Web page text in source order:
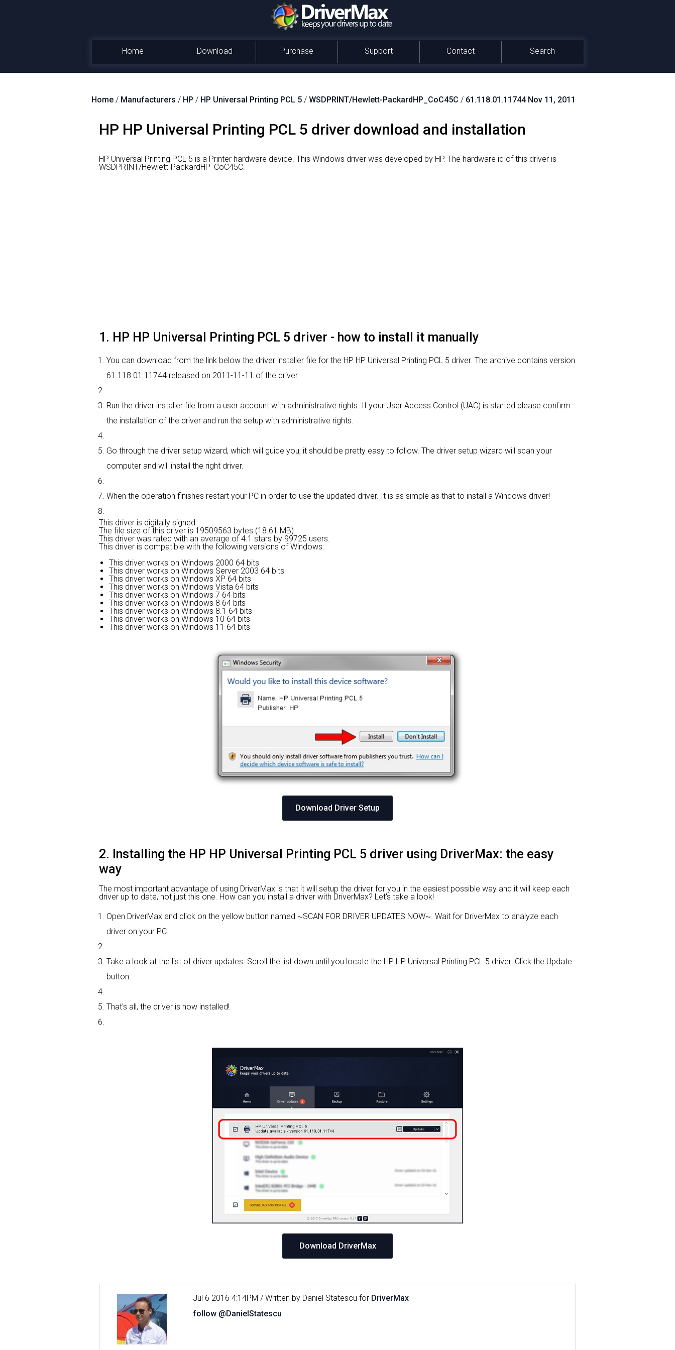
Home Download Purchase Support Contact Search
Home / Manufacturers / HP / HP Universal Printing PCL 5 / WSDPRINT/Hewlett-PackardHP_CoC45C / 61.118.01.11744 Nov 11, 2011
HP HP Universal Printing PCL 5 driver download and installation
HP Universal Printing PCL 5 is a Printer hardware device. This Windows driver was developed by HP. The hardware id of this driver is
WSDPRINT/Hewlett-PackardHP_CoC45C.
1. HP HP Universal Printing PCL 5 driver - how to install it manually
You can download from the link below the driver installer file for the HP HP Universal Printing PCL 5 driver. The archive contains version
61.118.01.11744 released on 2011-11-11 of the driver.
Run the driver installer file from a user account with administrative rights. If your User Access Control (UAC) is started please confirm
the installation of the driver and run the setup with administrative rights.
Go through the driver setup wizard, which will guide you; it should be pretty easy to follow. The driver setup wizard will scan your
computer and will install the right driver.
When the operation finishes restart your PC in order to use the updated driver. It is as simple as that to install a Windows driver!
This driver is digitally signed.
The file size of this driver is 19509563 bytes (18.61 MB)
This driver was rated with an average of4.1 stars by 99725 users.
This driver is compatible with the following versions of Windows:
This driver works on Windows 2000 64 bits
This driver works on Windows Server 2003 64 bits
This driver works on Windows XP 64 bits
This driver works on Windows Vista 64 bits
This driver works on Windows 7 64 bits
This driver works on Windows 8 64 bits
This driver works on Windows 8.1 64 bits
This driver works on Windows 10 64 bits
This driver works on Windows 11 64 bits
Download Driver Setup
2. Installing the HP HP Universal Printing PCL 5 driver using DriverMax: the easy
way
The most important advantage of using DriverMax is that it will setup the driver for you in the easiest possible way and it will keep each
driver up to date, not just this one. How can you install a driver with DriverMax? Let's take a look!
Open DriverMax and click on the yellow button named ~SCAN FOR DRIVER UPDATES NOW~. Wait for DriverMax to analyze each
driver on your PC.
Take a look at the list of driver updates. Scroll the list down until you locate the HP HP Universal Printing PCL 5 driver. Click the Update
button.
That's all, the driver is now installed!
Download DriverMax
Jul 6 2016 4:14PM / Written by Daniel Statescu for DriverMax
follow @DanielStatescu